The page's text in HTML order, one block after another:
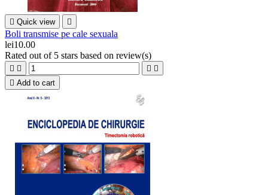
 Quick view 
Boli transmise pe cale sexuala
lei10.00
Rated out of 5 stars based on review(s)
   
 Add to cart